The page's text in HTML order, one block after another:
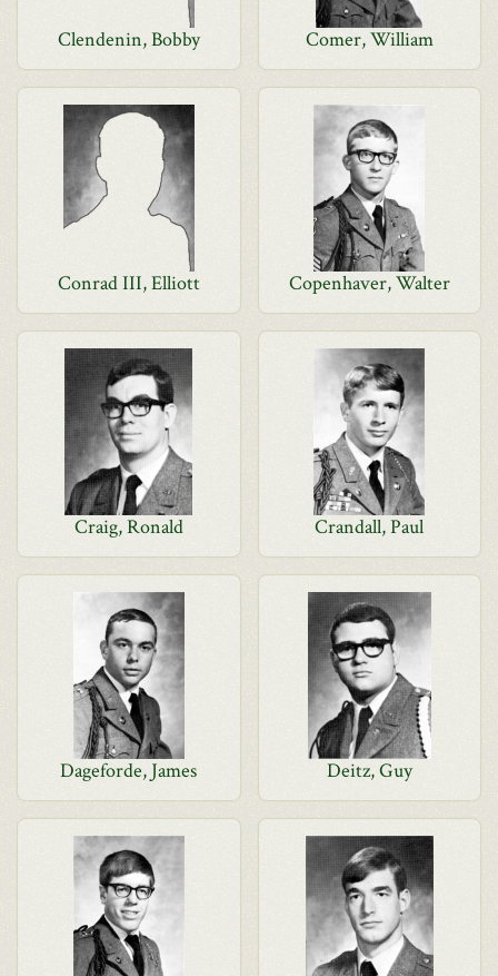
Clendenin, Bobby Comer, William
Conrad III, Elliott Copenhaver, Walter
Craig, Ronald Crandall, Paul
Dageforde, James Deitz, Guy